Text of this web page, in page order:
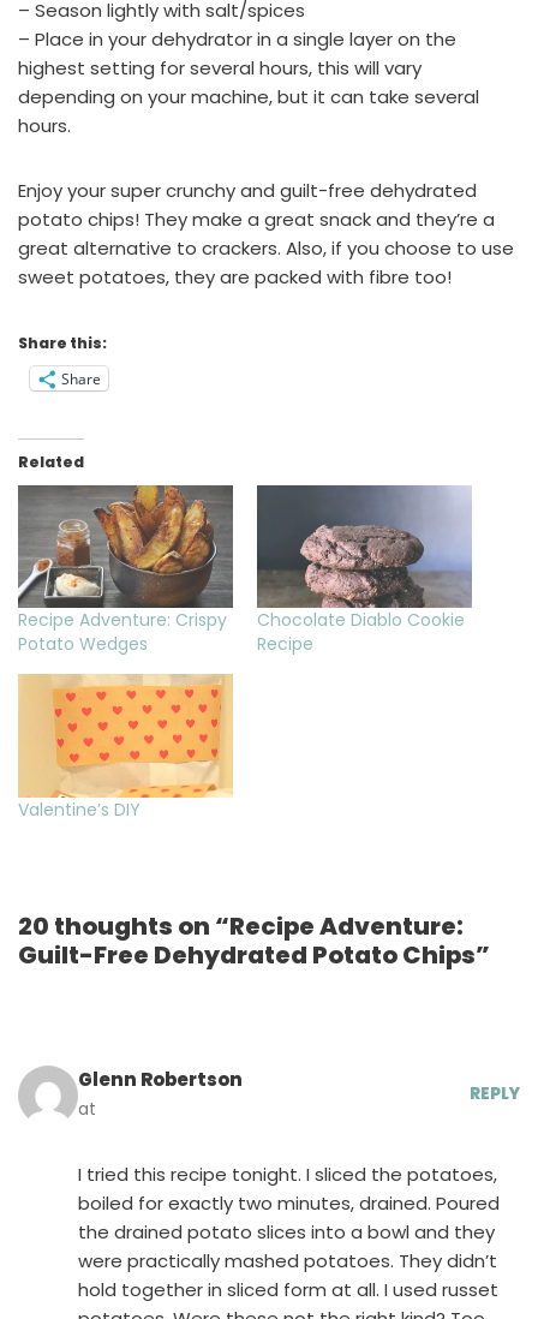
– Season lightly with salt/spices
– Place in your dehydrator in a single layer on the
highest setting for several hours, this will vary
depending on your machine, but it can take several
hours.
Enjoy your super crunchy and guilt-free dehydrated
potato chips! They make a great snack and they’re a
great alternative to crackers. Also, if you choose to use
sweet potatoes, they are packed with fibre too!
Share this:
Share
Related
Recipe Adventure: Crispy
Potato Wedges
Chocolate Diablo Cookie
Recipe
Valentine’s DIY
20 thoughts on “Recipe Adventure:
Guilt-Free Dehydrated Potato Chips”
Glenn Robertson
at
REPLY
I tried this recipe tonight. I sliced the potatoes,
boiled for exactly two minutes, drained. Poured
the drained potato slices into a bowl and they
were practically mashed potatoes. They didn’t
hold together in sliced form at all. I used russet